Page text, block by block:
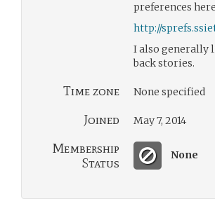
preferences
http://
I also generally
back stories.
Time zone None specified
Joined May 7, 2014
Membership
Status
None